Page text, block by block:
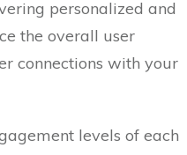
personalized and
the overall user
connections with your
levels of each